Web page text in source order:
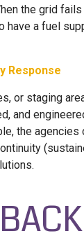
the grid
a fuel
Response
or staging
and
the